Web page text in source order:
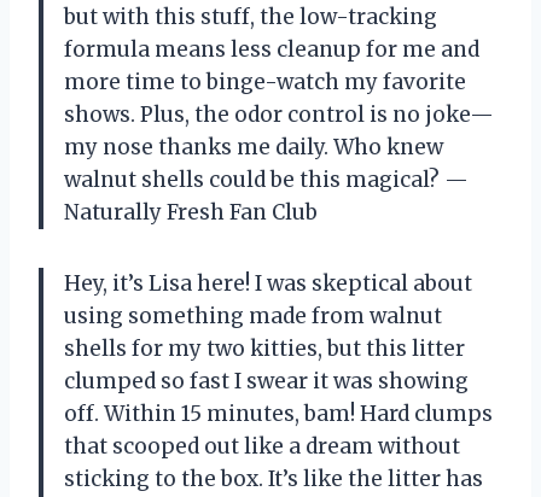
but with this stuff, the low-tracking
formula means less cleanup for me and
more time to binge-watch my favorite
shows. Plus, the odor control is no joke—
my nose thanks me daily. Who knew
walnut shells could be this magical? —
Naturally Fresh Fan Club
Hey, it’s Lisa here! I was skeptical about
using something made from walnut
shells for my two kitties, but this litter
clumped so fast I swear it was showing
off. Within 15 minutes, bam! Hard clumps
that scooped out like a dream without
sticking to the box. It’s like the litter has